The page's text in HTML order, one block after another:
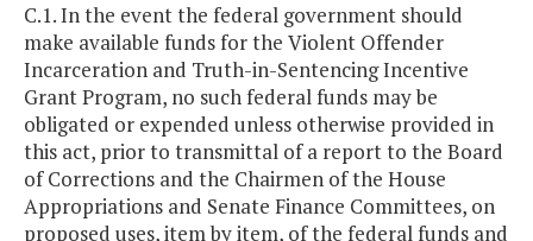
C.1. In the event the federal government should
make available funds for the Violent Offender
Incarceration and Truth-in-Sentencing Incentive
Grant Program, no such federal funds may be
obligated or expended unless otherwise provided in
this act, prior to transmittal of a report to the Board
of Corrections and the Chairmen of the House
Appropriations and Senate Finance Committees, on
proposed uses, item by item, of the federal funds and